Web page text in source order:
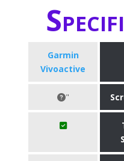
Garmin
Vivoactive
"